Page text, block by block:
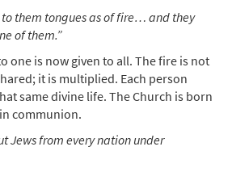
them tongues as of fire… and they
of them.”
one is now given to all. The fire is not
it is multiplied. Each person
same divine life. The Church is born
communion.
Jews from every nation under